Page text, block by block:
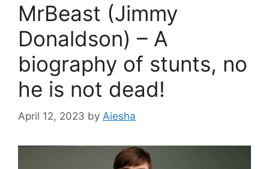
MrBeast (Jimmy
Donaldson) – A
biography of stunts, no
he is not dead!
April 12, 2023 by Aiesha